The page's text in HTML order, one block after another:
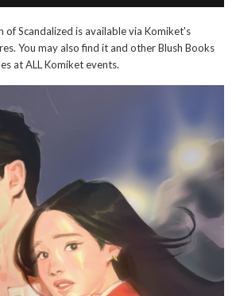
of Scandalized is available via Komiket's
You may also find it and other Blush Books
at ALL Komiket events.